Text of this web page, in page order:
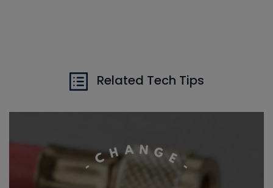
Related Tech Tips